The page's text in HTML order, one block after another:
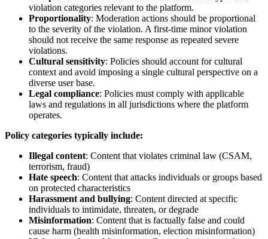
violation categories relevant to the platform.
Proportionality: Moderation actions should be proportional
to the severity of the violation. A first-time minor violation
should not receive the same response as repeated severe
violations.
Cultural sensitivity: Policies should account for cultural
context and avoid imposing a single cultural perspective on a
diverse user base.
Legal compliance: Policies must comply with applicable
laws and regulations in all jurisdictions where the platform
operates.
Policy categories typically include:
Illegal content: Content that violates criminal law (CSAM,
terrorism, fraud)
Hate speech: Content that attacks individuals or groups based
on protected characteristics
Harassment and bullying: Content directed at specific
individuals to intimidate, threaten, or degrade
Misinformation: Content that is factually false and could
cause harm (health misinformation, election misinformation)